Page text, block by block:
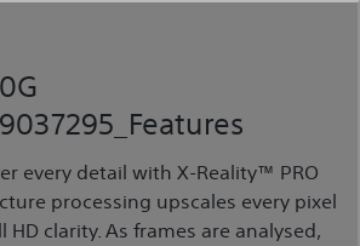
every detail with X-Reality™ PRO
processing upscales every pixel
clarity. As frames are analysed,